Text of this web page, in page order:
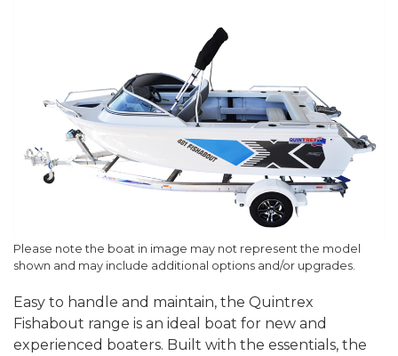
Please note the boat in image may not represent the model
shown and may include additional options and/or upgrades.
Easy to handle and maintain, the Quintrex
Fishabout range is an ideal boat for new and
experienced boaters. Built with the essentials, the